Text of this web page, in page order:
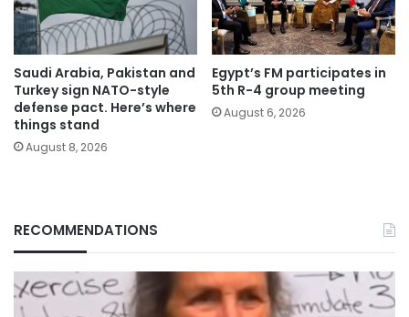
Saudi Arabia, Pakistan and
Turkey sign NATO-style
defense pact. Here’s where
things stand
August 8, 2026
Egypt’s FM participates in
5th R-4 group meeting
August 6, 2026
RECOMMENDATIONS